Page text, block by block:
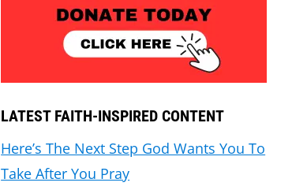
LATEST FAITH-INSPIRED CONTENT
Here’s The Next Step God Wants You To
Take After You Pray